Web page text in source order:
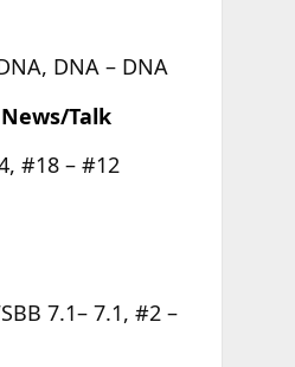
DNA – DNA
Talk
#18 – #12
7.1– 7.1, #2 –